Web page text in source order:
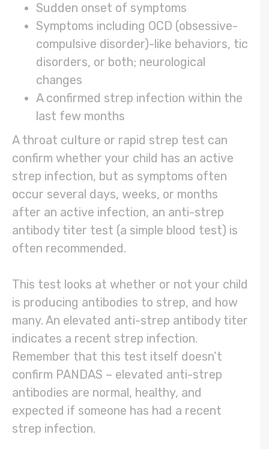
Sudden onset of symptoms
Symptoms including OCD (obsessive-
compulsive disorder)-like behaviors, tic
disorders, or both; neurological
changes
A confirmed strep infection within the
last few months
A throat culture or rapid strep test can
confirm whether your child has an active
strep infection, but as symptoms often
occur several days, weeks, or months
after an active infection, an anti-strep
antibody titer test (a simple blood test) is
often recommended.
This test looks at whether or not your child
is producing antibodies to strep, and how
many. An elevated anti-strep antibody titer
indicates a recent strep infection.
Remember that this test itself doesn’t
confirm PANDAS – elevated anti-strep
antibodies are normal, healthy, and
expected if someone has had a recent
strep infection.